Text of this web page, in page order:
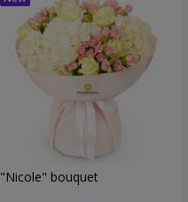
"Nicole" bouquet